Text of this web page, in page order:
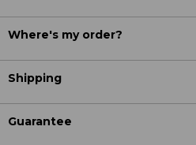
Where's my order?
Shipping
Guarantee